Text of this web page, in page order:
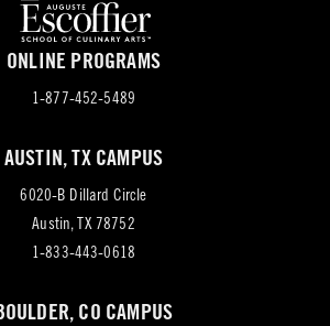
ONLINE PROGRAMS
1-877-452-5489
AUSTIN, TX CAMPUS
6020-B Dillard Circle
Austin, TX 78752(opens
in
tab)
1-833-443-0618
CO CAMPUS